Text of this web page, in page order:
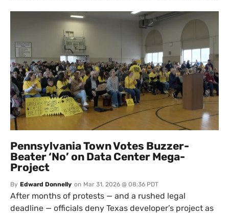
Pennsylvania Town Votes Buzzer-
Beater ‘No’ on Data Center Mega-
Project
By Edward Donnelly on Mar 31, 2026 @ 08:36 PDT
After months of protests — and a rushed legal
deadline — officials deny Texas developer’s project as